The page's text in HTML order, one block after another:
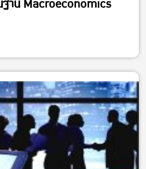
าน Macroeconomics